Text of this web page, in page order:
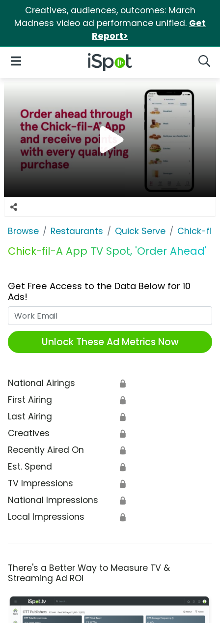
Creatives, audiences, outcomes: March
Madness video ad performance unified. Get
Report>
iSpot Logo
Open Navigation
Browse Restaurants Quick Serve Chick-fil-
Chick-fil-A App TV Spot, 'Order Ahead'
Get Free Access to the Data Below for 10
Ads!
Unlock These Ad Metrics Now
National Airings 🔒
First Airing 🔒
Last Airing 🔒
Creatives 🔒
Recently Aired On 🔒
Est. Spend 🔒
TV Impressions 🔒
National Impressions 🔒
Local Impressions 🔒
There's a Better Way to Measure TV &
Streaming Ad ROI